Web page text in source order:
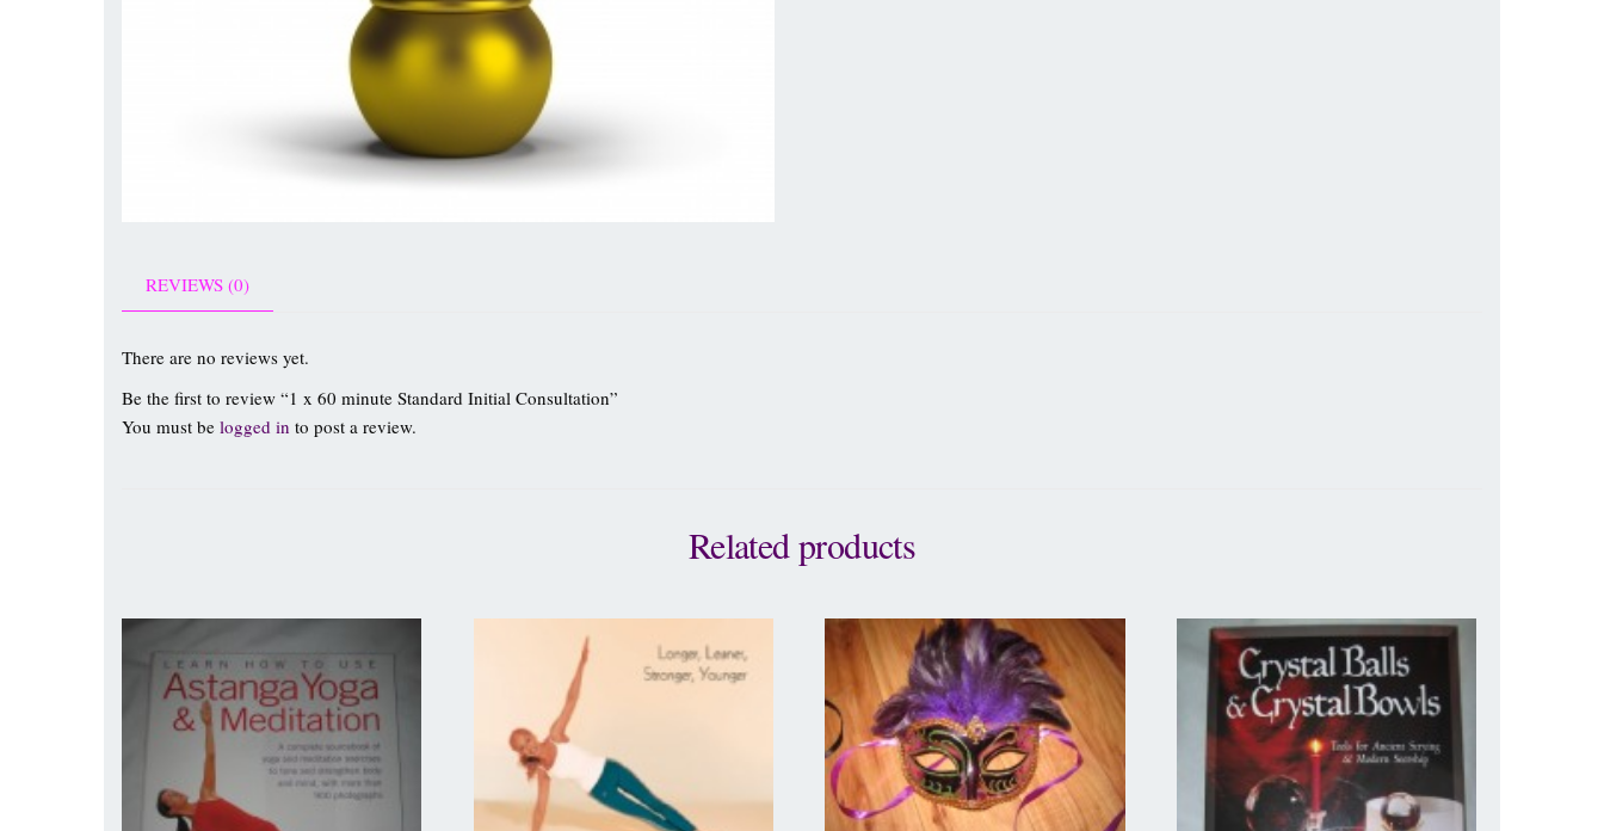
REVIEWS (0)
There are no reviews yet.
Be the first to review “1 x 60 minute Standard Initial Consultation”
You must be logged in to post a review.
Related products